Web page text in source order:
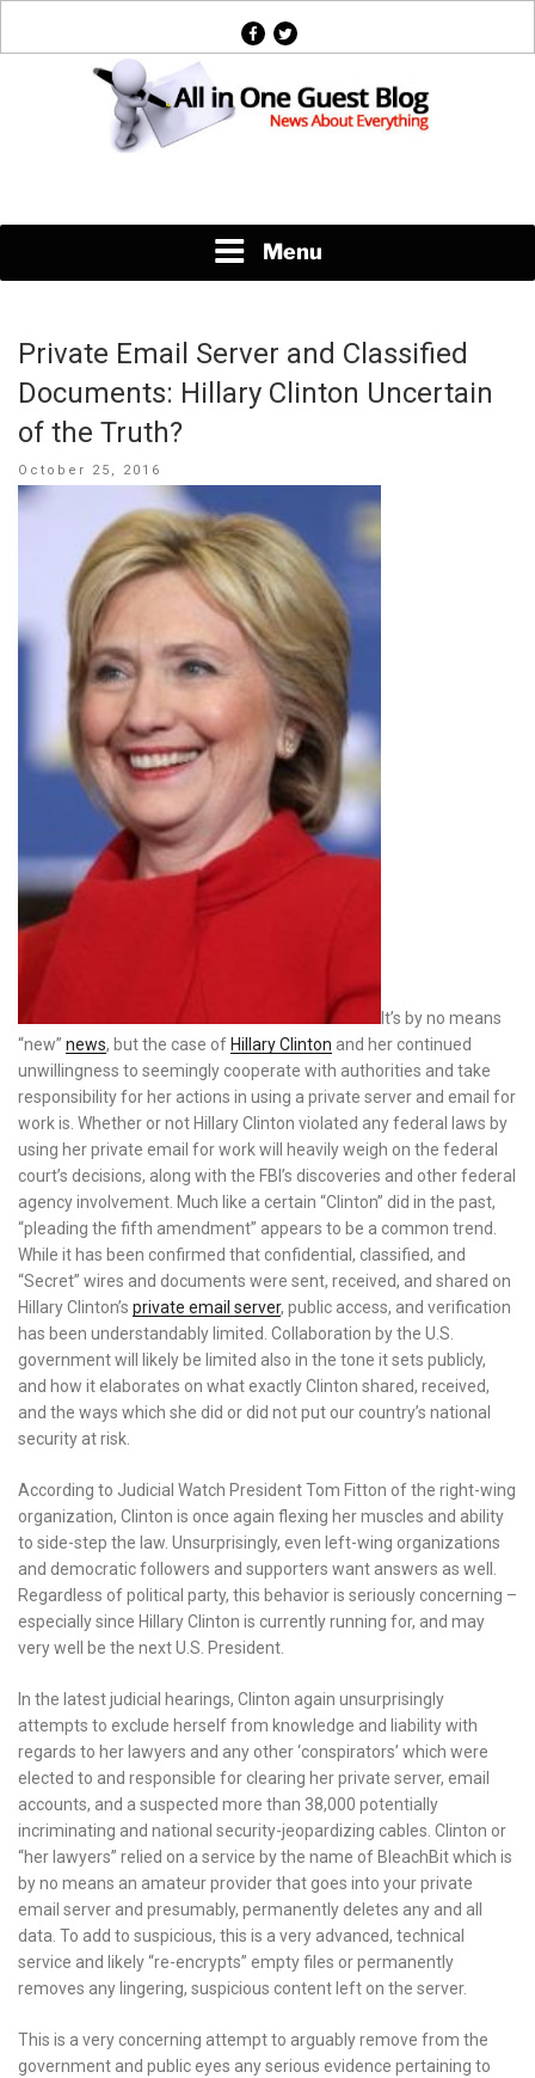
facebook
twitter
Menu
Private Email Server and Classified
Documents: Hillary Clinton Uncertain
of the Truth?
Posted
on
October 25, 2016
It’s by no means
“new” news, but the case of Hillary Clinton and her continued
unwillingness to seemingly cooperate with authorities and take
responsibility for her actions in using a private server and email for
work is. Whether or not Hillary Clinton violated any federal laws by
using her private email for work will heavily weigh on the federal
court’s decisions, along with the FBI’s discoveries and other federal
agency involvement. Much like a certain “Clinton” did in the past,
“pleading the fifth amendment” appears to be a common trend.
While it has been confirmed that confidential, classified, and
“Secret” wires and documents were sent, received, and shared on
Hillary Clinton’s private email server, public access, and verification
has been understandably limited. Collaboration by the U.S.
government will likely be limited also in the tone it sets publicly,
and how it elaborates on what exactly Clinton shared, received,
and the ways which she did or did not put our country’s national
security at risk.
According to Judicial Watch President Tom Fitton of the right-wing
organization, Clinton is once again flexing her muscles and ability
to side-step the law. Unsurprisingly, even left-wing organizations
and democratic followers and supporters want answers as well.
Regardless of political party, this behavior is seriously concerning –
especially since Hillary Clinton is currently running for, and may
very well be the next U.S. President.
In the latest judicial hearings, Clinton again unsurprisingly
attempts to exclude herself from knowledge and liability with
regards to her lawyers and any other ‘conspirators’ which were
elected to and responsible for clearing her private server, email
accounts, and a suspected more than 38,000 potentially
incriminating and national security-jeopardizing cables. Clinton or
“her lawyers” relied on a service by the name of BleachBit which is
by no means an amateur provider that goes into your private
email server and presumably, permanently deletes any and all
data. To add to suspicious, this is a very advanced, technical
service and likely “re-encrypts” empty files or permanently
removes any lingering, suspicious content left on the server.
This is a very concerning attempt to arguably remove from the
government and public eyes any serious evidence pertaining to